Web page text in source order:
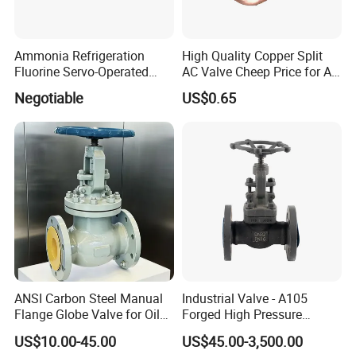
Ammonia Refrigeration
Fluorine Servo-Operated
Solenoid Globe Shut off
Stop Check Control Valve
Negotiable
High Quality Copper Split
AC Valve Cheep Price for Air
Conditioner with Free
Samples
US$0.65
ANSI Carbon Steel Manual
Flange Globe Valve for Oil
Petrochemical Use
US$10.00-45.00
Industrial Valve - A105
Forged High Pressure
Flange
Manual/Pneumatic/Electric
US$45.00-3,500.00